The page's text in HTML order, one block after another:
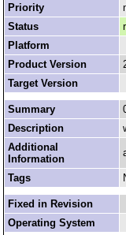
Priority
Status
Platform
Product Version
Target Version
Summary
Description
Additional
Information
Tags
Fixed in Revision
Operating System